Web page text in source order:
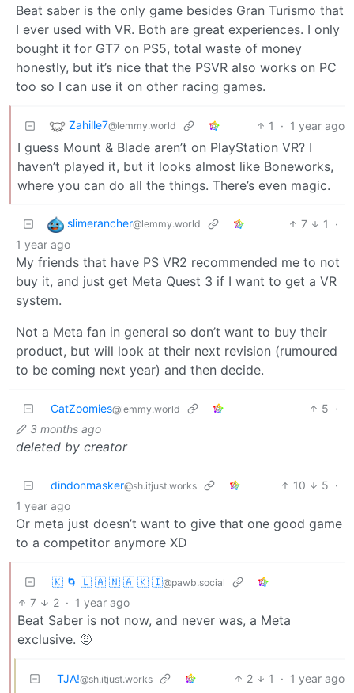
Beat saber is the only game besides Gran Turismo that
I ever used with VR. Both are great experiences. I only
bought it for GT7 on PS5, total waste of money
honestly, but it’s nice that the PSVR also works on PC
too so I can use it on other racing games.
Zahille7@lemmy.world 1 · 1 year ago
I guess Mount & Blade aren’t on PlayStation VR? I
haven’t played it, but it looks almost like Boneworks,
where you can do all the things. There’s even magic.
slimerancher@lemmy.world 7 1
·
1 year ago
My friends that have PS VR2 recommended me to not
buy it, and just get Meta Quest 3 if I want to get a VR
system.
Not a Meta fan in general so don’t want to buy their
product, but will look at their next revision (rumoured
to be coming next year) and then decide.
CatZoomies@lemmy.world 5 ·
3 months ago
deleted by creator
dindonmasker@sh.itjust.works 10 5 ·
1 year ago
Or meta just doesn’t want to give that one good game
to a competitor anymore XD
🇰 🌀 🇱 🇦 🇳 🇦 🇰 🇮@pawb.social
7 2 · 1 year ago
Beat Saber is not now, and never was, a Meta
exclusive. 🤨
TJA!@sh.itjust.works 2 1 · 1 year ago